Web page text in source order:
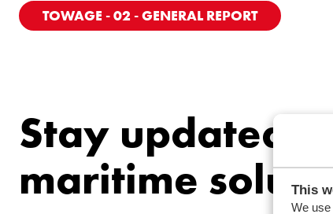
This
We
TOWAGE - 02 - GENERAL REPORT
Stay updated
maritime